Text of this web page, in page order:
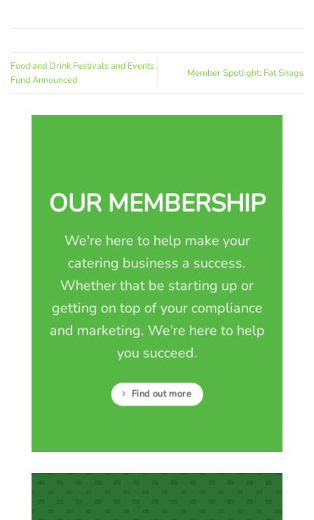
Food and Drink Festivals and Events
Fund Announced
Member Spotlight: Fat Snags
OUR MEMBERSHIP
We're here to help make your
catering business a success.
Whether that be starting up or
getting on top of your compliance
and marketing. We're here to help
you succeed.
Find out more